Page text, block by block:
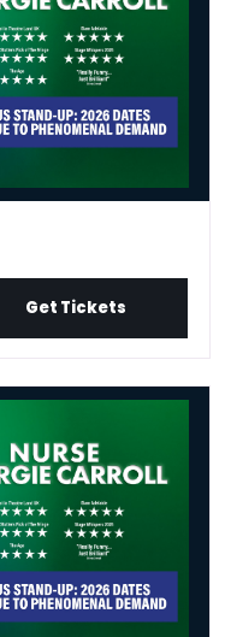
Get Tickets